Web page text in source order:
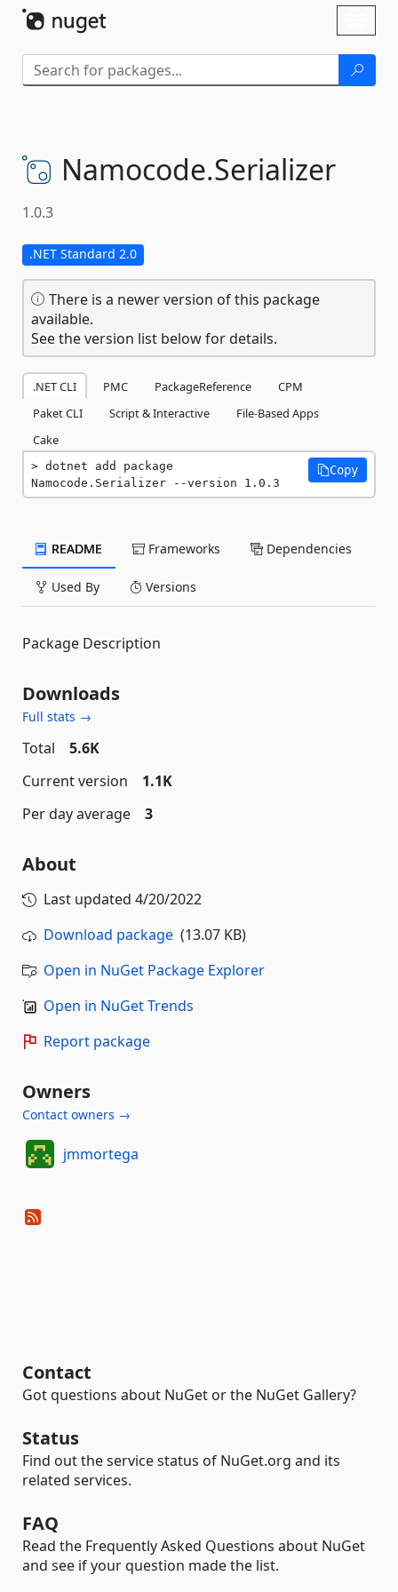
Namocode.Serializer
1.0.3
.NET Standard 2.0
There is a newer version of this package
available.
See the version list below for details.
.NET CLI PMC PackageReference
CPM
Paket CLI
Script & Interactive
File-Based Apps
Cake
dotnet add package
Namocode.Serializer --version 1.0.3
Copy
README Frameworks Dependencies
Used By Versions
Package Description
Downloads
Full stats →
Total
5.6K
Current version
1.1K
Per day average
3
About
Last updated 4/20/2022
Download package (13.07 KB)
Open in NuGet Package Explorer
Open in NuGet Trends
Report package
Owners
Contact owners →
jmmortega
Contact
Got questions about NuGet or the NuGet Gallery?
Status
Find out the service status of NuGet.org and its
related services.
FAQ
Read the Frequently Asked Questions about NuGet
and see if your question made the list.